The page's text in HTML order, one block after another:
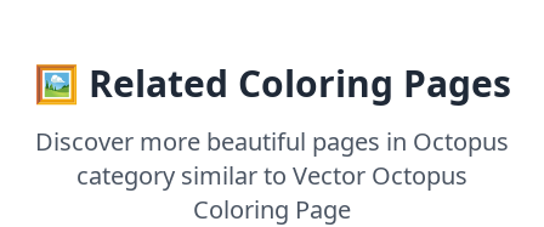
🖼️ Related Coloring Pages
Discover more beautiful pages in Octopus
category similar to Vector Octopus
Coloring Page